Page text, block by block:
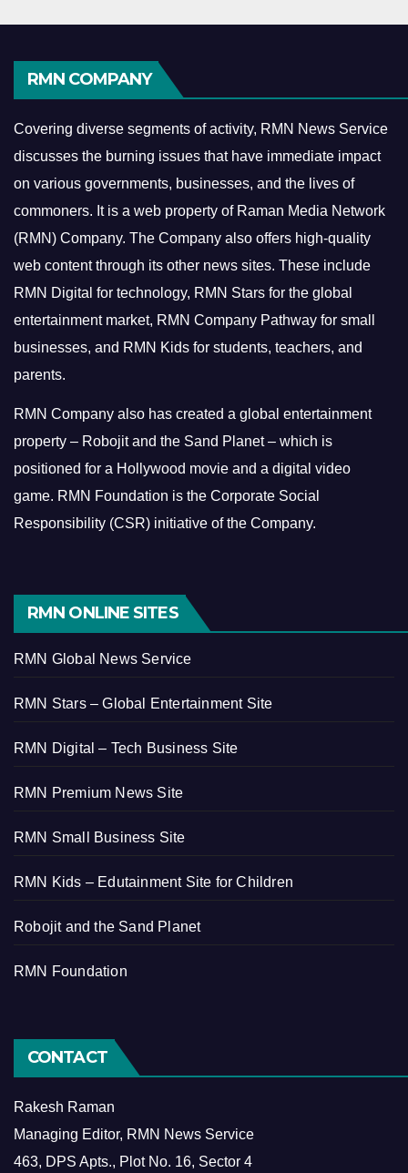
RMN COMPANY
Covering diverse segments of activity, RMN News Service
discusses the burning issues that have immediate impact
on various governments, businesses, and the lives of
commoners. It is a web property of Raman Media Network
(RMN) Company. The Company also offers high-quality
web content through its other news sites. These include
RMN Digital for technology, RMN Stars for the global
entertainment market, RMN Company Pathway for small
businesses, and RMN Kids for students, teachers, and
parents.
RMN Company also has created a global entertainment
property – Robojit and the Sand Planet – which is
positioned for a Hollywood movie and a digital video
game. RMN Foundation is the Corporate Social
Responsibility (CSR) initiative of the Company.
RMN ONLINE SITES
RMN Global News Service
RMN Stars – Global Entertainment Site
RMN Digital – Tech Business Site
RMN Premium News Site
RMN Small Business Site
RMN Kids – Edutainment Site for Children
Robojit and the Sand Planet
RMN Foundation
CONTACT
Rakesh Raman
Managing Editor, RMN News Service
463, DPS Apts., Plot No. 16, Sector 4